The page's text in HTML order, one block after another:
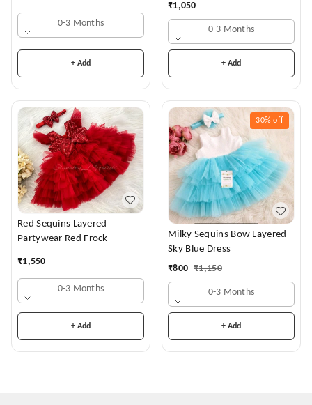
0-3 Months
+ Add
₹1,050
0-3 Months
+ Add
Red Sequins Layered
Partywear Red Frock
₹1,550
0-3 Months
+ Add
30% off
Milky Sequins Bow Layered
Sky Blue Dress
₹800 ₹1,150
0-3 Months
+ Add